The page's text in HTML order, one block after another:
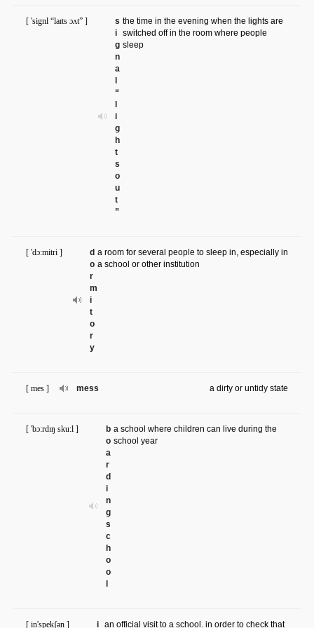
s
i
g
n
a
“
i
g
h
t
s
o
u
t
”
[ 'signl “laɪts ɔʌt” ]
the time in the evening when the lights are
switched off in the room where people
sleep
d
o
r
m
i
t
o
r
y
[ 'dɔ:mitri ]
a room for several people to sleep in, especially in
a school or other institution
mess
[ mes ] a dirty or untidy state
b
o
a
r
d
i
n
g
s
c
h
o
o
[ 'bɔ:rdɪŋ sku:l ]
a school where children can live during the
school year
i
[ in'spekʃən ] an official visit to a school. in order to check that